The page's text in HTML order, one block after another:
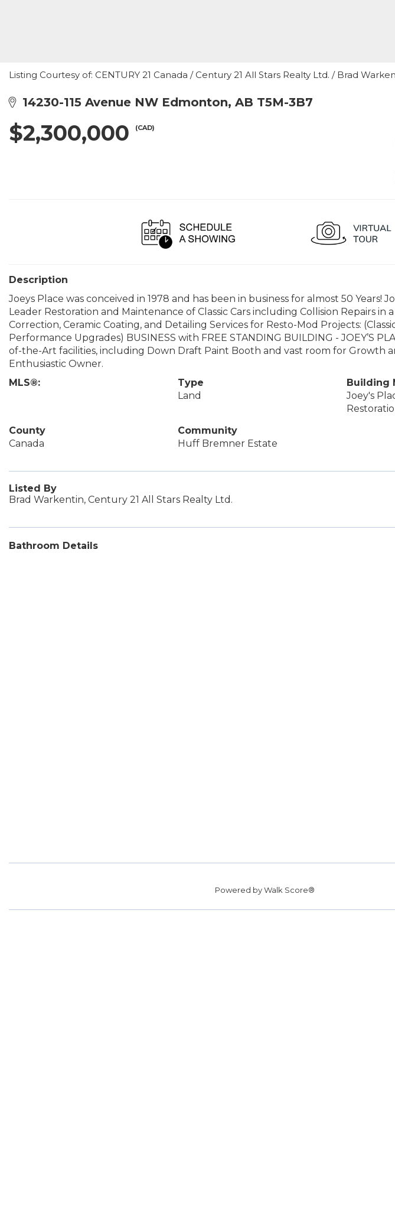
Listing Courtesy of: CENTURY 21 Canada / Century 21 All Stars Realty Ltd. / Brad
14230-115 Avenue NW Edmonton, AB T5M-3B7
$2,300,000 (CAD)
Description
Joeys Place was conceived in 1978 and has been in business for almost 50 Years!
Leader Restoration and Maintenance of Classic Cars including Collision Repairs in
Correction, Ceramic Coating, and Detailing Services for Resto-Mod Projects:
Performance Upgrades) BUSINESS with FREE STANDING BUILDING - JOEY’S
of-the-Art facilities, including Down Draft Paint Booth and vast room for Growth
Enthusiastic Owner.
MLS®:
Type
Land
Building
Joey's
County
Canada
Community
Huff Bremner Estate
Listed By
Brad Warkentin, Century 21 All Stars Realty Ltd.
Bathroom Details
Powered byWalk Score®